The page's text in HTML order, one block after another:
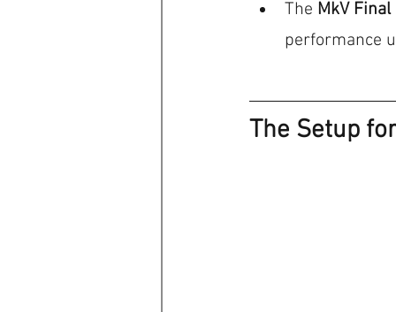
The MkV
performance
The Setup